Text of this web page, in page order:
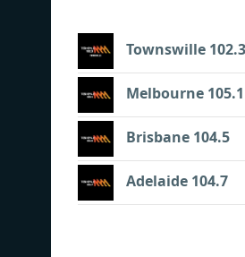
Townswille 102.3
Melbourne 105.1
Brisbane 104.5
Adelaide 104.7